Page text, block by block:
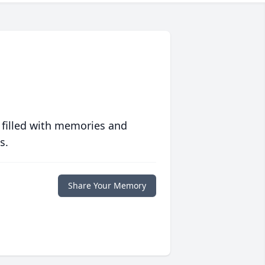
with memories and
Share Your Memory